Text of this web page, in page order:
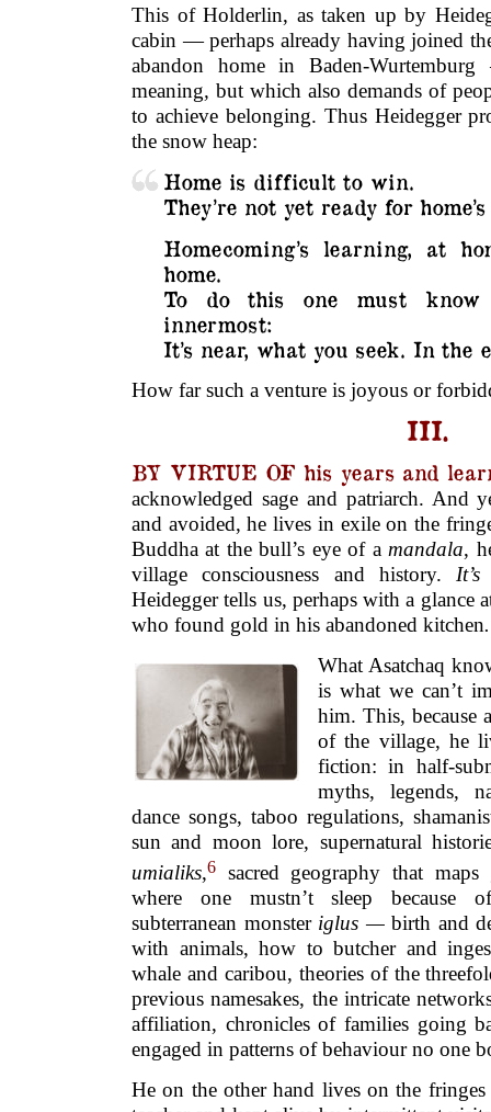
This of Holderlin, as taken up by
cabin — perhaps already having joined
abandon home in Baden-
meaning, but which also demands of
to achieve belonging. Thus Heidegger
the snow heap:
Home is difficult to win.
They’re not yet ready for
Homecoming’s learning, at
home.
To do this one must know
innermost:
It’s near, what you seek. In the
How far such a venture is joyous or
III.
BY VIRTUE OF his years and
acknowledged sage and patriarch. And
and avoided, he lives in exile on the
Buddha at the bull’s eye of a mandala,
village consciousness and history.
Heidegger tells us, perhaps with a glance
who found gold in his abandoned kitchen.
What Asatchaq
is what we can’t
him. This, because
of the village, he
fiction: in half-
myths, legends,
dance songs, taboo regulations,
sun and moon lore, supernatural
umialiks,6
sacred geography that
where one mustn’t sleep because
subterranean monster iglus — birth and
with animals, how to butcher and
whale and caribou, theories of the
previous namesakes, the intricate
affiliation, chronicles of families going
engaged in patterns of behaviour no one
He on the other hand lives on the